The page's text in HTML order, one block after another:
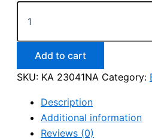
By
the
Sand
Dollar
quantity
Add to cart
SKU: KA 23041NA Category:
Description
Additional information
Reviews (0)